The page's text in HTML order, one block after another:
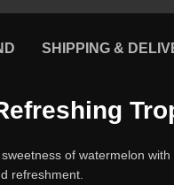
SHIPPING &
of watermelon
refreshment.